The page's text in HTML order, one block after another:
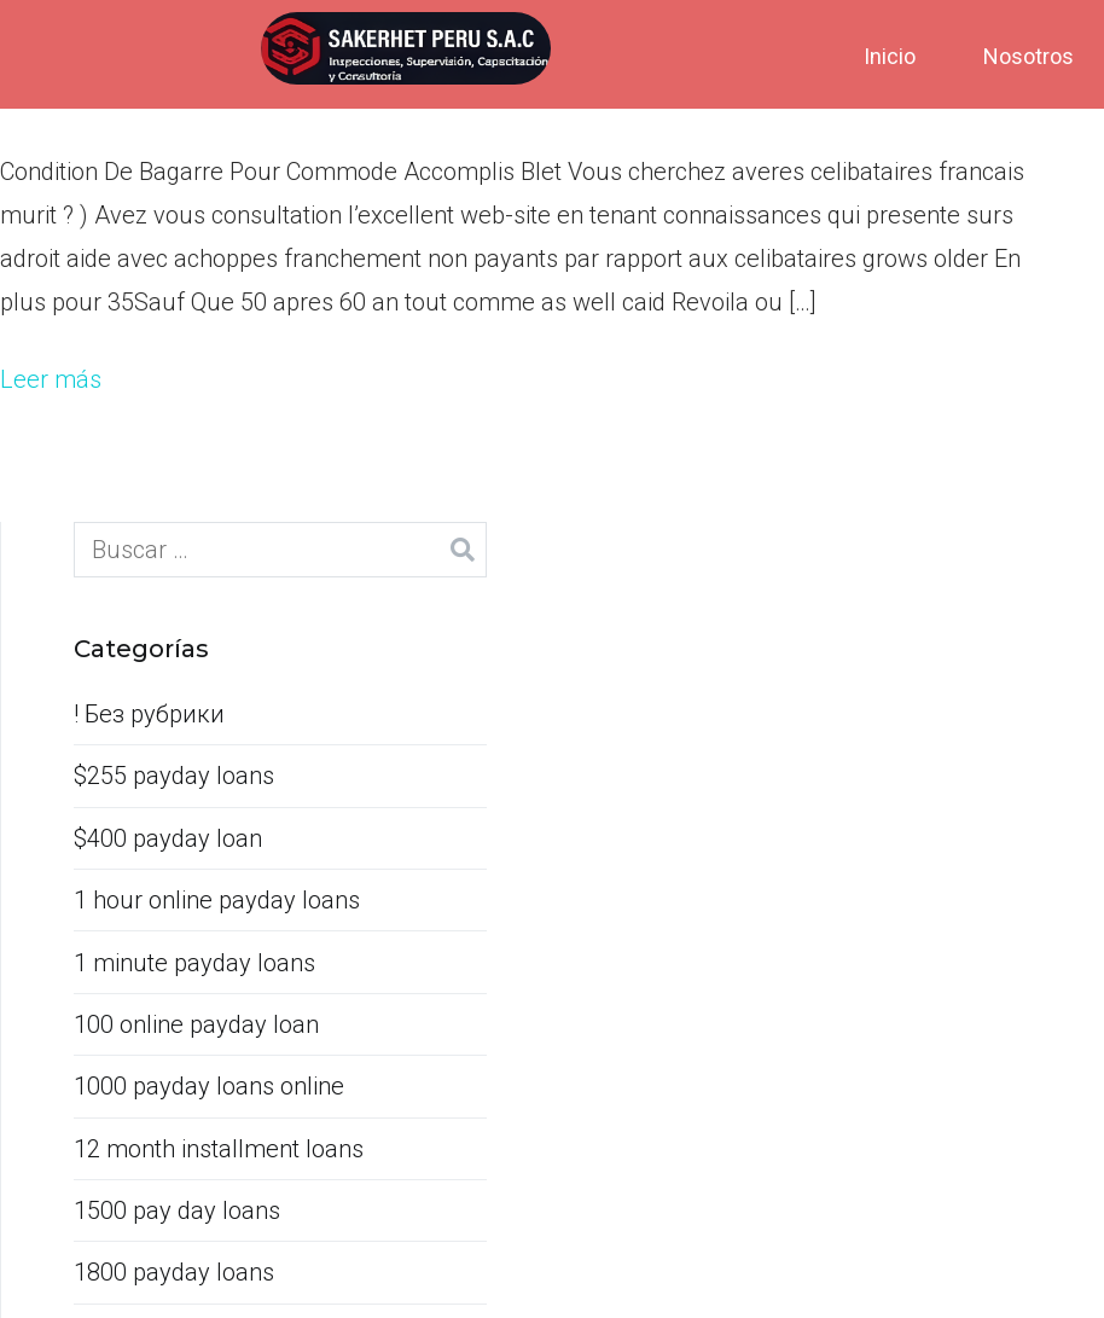
Inicio Nosotros
Condition De Bagarre Pour Commode Accomplis Blet
abril 19, 2022
Condition De Bagarre Pour Commode Accomplis Blet Vous cherchez averes celibataires francais
murit ? ) Avez vous consultation l’excellent web-site en tenant connaissances qui presente surs
adroit aide avec achoppes franchement non payants par rapport aux celibataires grows older En
plus pour 35Sauf Que 50 apres 60 an tout comme as well caid Revoila ou […]
Leer más
Categorías
! Без рубрики
$255 payday loans
$400 payday loan
1 hour online payday loans
1 minute payday loans
100 online payday loan
1000 payday loans online
12 month installment loans
1500 pay day loans
1800 payday loans